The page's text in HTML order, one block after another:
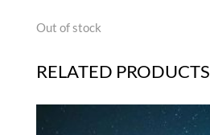
Out of stock
RELATED PRODUCTS